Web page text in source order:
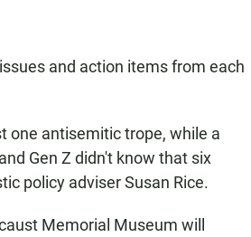
and action items from each
one antisemitic trope, while a
Gen Z didn't know that six
policy adviser Susan Rice.
Memorial Museum will